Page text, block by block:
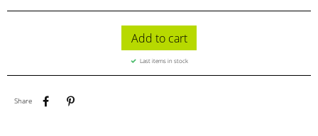
Add to cart
Last items in stock
Share
Share